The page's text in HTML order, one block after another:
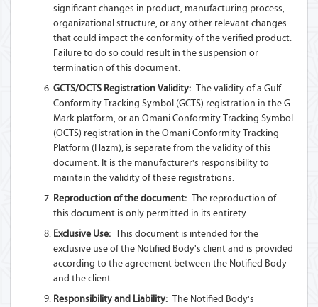
significant changes in product, manufacturing process,
organizational structure, or any other relevant changes
that could impact the conformity of the verified product.
Failure to do so could result in the suspension or
termination of this document.
GCTS/OCTS Registration Validity: The validity of a Gulf
Conformity Tracking Symbol (GCTS) registration in the G-
Mark platform, or an Omani Conformity Tracking Symbol
(OCTS) registration in the Omani Conformity Tracking
Platform (Hazm), is separate from the validity of this
document. It is the manufacturer's responsibility to
maintain the validity of these registrations.
Reproduction of the document: The reproduction of
this document is only permitted in its entirety.
Exclusive Use: This document is intended for the
exclusive use of the Notified Body's client and is provided
according to the agreement between the Notified Body
and the client.
Responsibility and Liability: The Notified Body's